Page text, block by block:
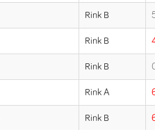
Rink B
Rink B
Rink B
Rink A
Rink B